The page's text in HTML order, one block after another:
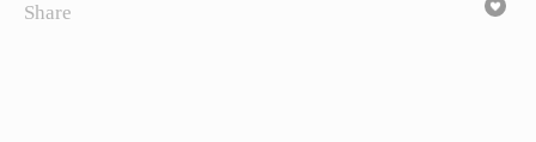
Share